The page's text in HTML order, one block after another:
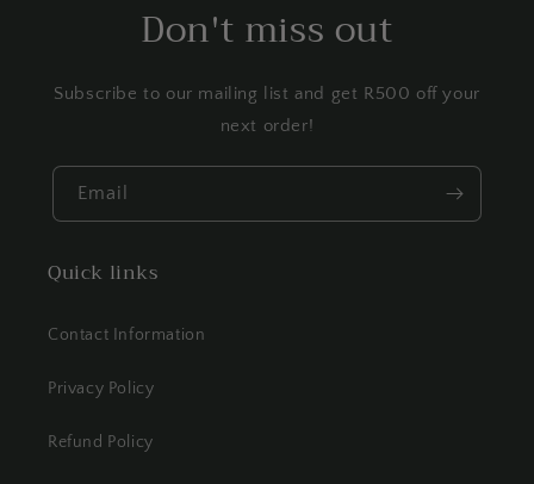
Don't miss out
Subscribe to our mailing list and get R500 off your
next order!
Email
Quick links
Contact Information
Privacy Policy
Refund Policy